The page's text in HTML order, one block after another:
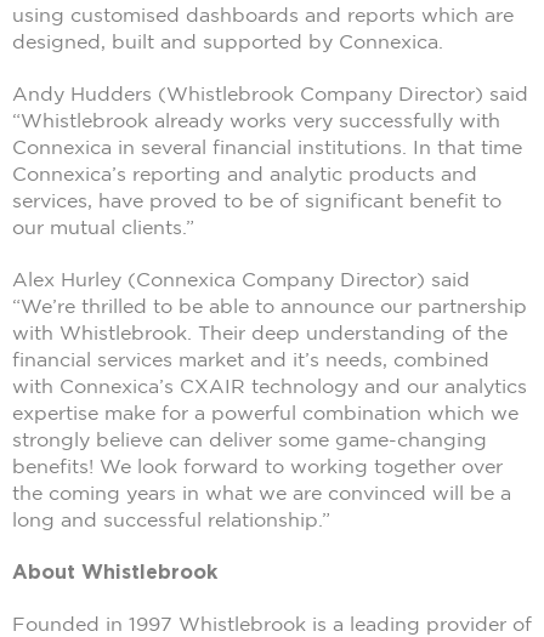
using customised dashboards and reports which are
designed, built and supported by Connexica.
Andy Hudders (Whistlebrook Company Director) said
“Whistlebrook already works very successfully with
Connexica in several financial institutions. In that time
Connexica’s reporting and analytic products and
services, have proved to be of significant benefit to
our mutual clients.”
Alex Hurley (Connexica Company Director) said
“We’re thrilled to be able to announce our partnership
with Whistlebrook. Their deep understanding of the
financial services market and it’s needs, combined
with Connexica’s CXAIR technology and our analytics
expertise make for a powerful combination which we
strongly believe can deliver some game-changing
benefits! We look forward to working together over
the coming years in what we are convinced will be a
long and successful relationship.”
About Whistlebrook
Founded in 1997 Whistlebrook is a leading provider of